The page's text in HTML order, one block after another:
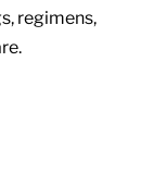
regimens,